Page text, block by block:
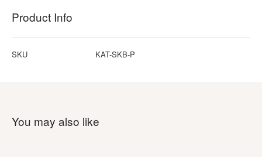
Product Info
SKU KAT-SKB-P
You may also like